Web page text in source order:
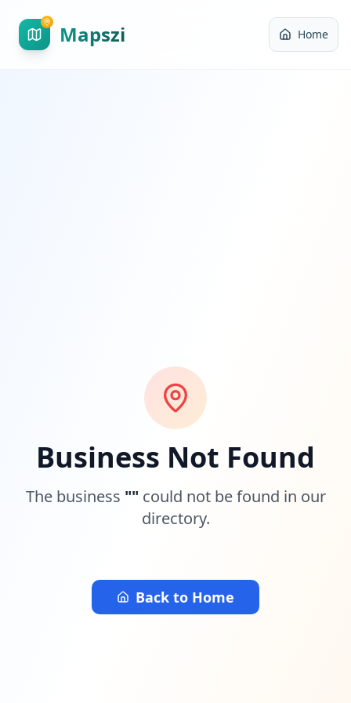
Mapszi Home
Business Not Found
The business "" could not be found in our
directory.
Back to Home